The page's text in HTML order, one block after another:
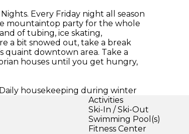
Every Friday night all season
mountaintop party for the whole
of tubing, ice skating,
a bit snowed out, take a break
quaint downtown area. Take a
houses until you get hungry,
housekeeping during winter
Activities
Ski-In / Ski-Out
Swimming Pool(s)
Fitness Center